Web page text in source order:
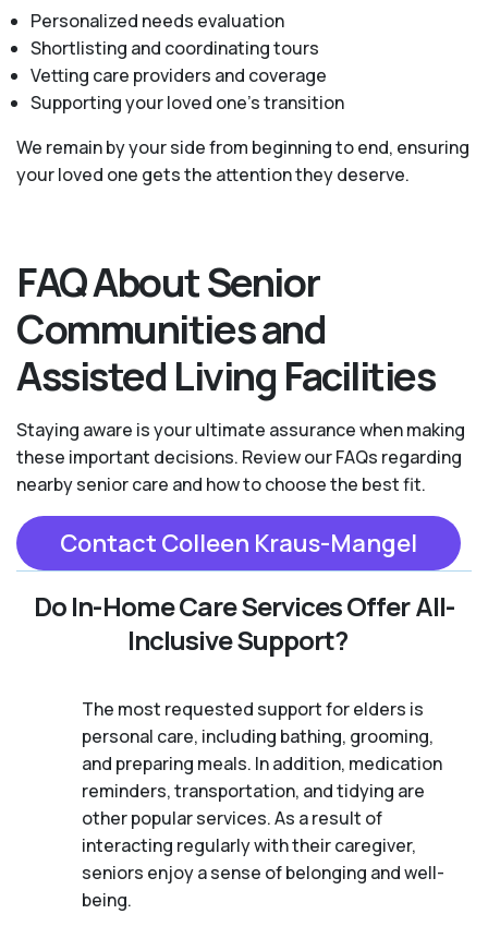
Personalized needs evaluation
Shortlisting and coordinating tours
Vetting care providers and coverage
Supporting your loved one’s transition
We remain by your side from beginning to end, ensuring
your loved one gets the attention they deserve.
FAQ About Senior
Communities and
Assisted Living Facilities
Staying aware is your ultimate assurance when making
these important decisions. Review our FAQs regarding
nearby senior care and how to choose the best fit.
Contact Colleen Kraus-Mangel
Do In-Home Care Services Offer All-
Inclusive Support?
The most requested support for elders is
personal care, including bathing, grooming,
and preparing meals. In addition, medication
reminders, transportation, and tidying are
other popular services. As a result of
interacting regularly with their caregiver,
seniors enjoy a sense of belonging and well-
being.